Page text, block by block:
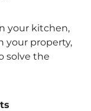
your kitchen,
your property,
solve the